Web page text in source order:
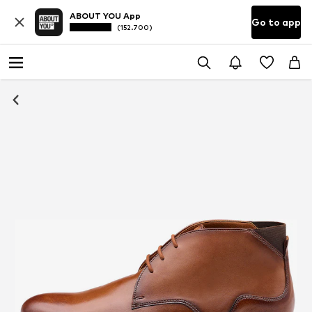
ABOUT YOU App
(152.700) Go to app